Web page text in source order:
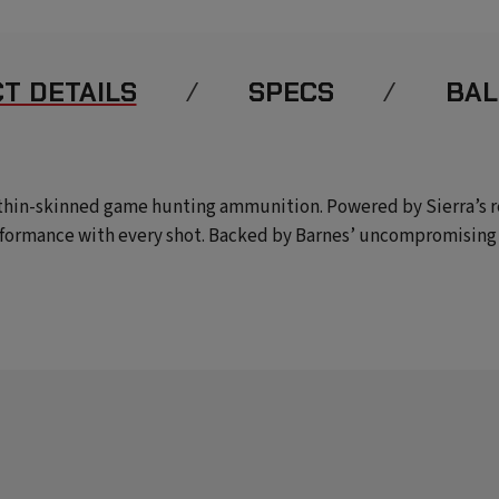
DETAILS SPECS
skinned game hunting ammunition. Powered by Sierra’s
with every shot. Backed by Barnes’